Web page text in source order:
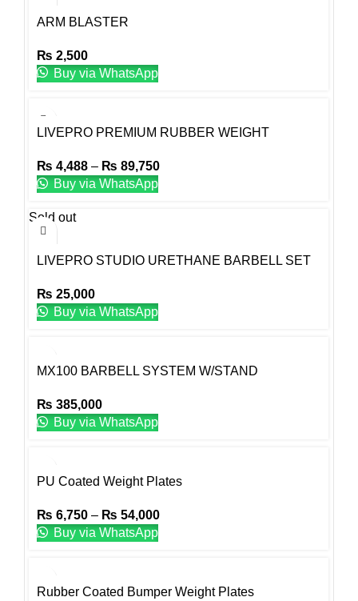
ARM BLASTER
₨ 2,500
Buy via WhatsApp
LIVEPRO PREMIUM RUBBER WEIGHT
₨ 4,488 – ₨ 89,750
Buy via WhatsApp
Sold out
LIVEPRO STUDIO URETHANE BARBELL SET
₨ 25,000
Buy via WhatsApp
MX100 BARBELL SYSTEM W/STAND
₨ 385,000
Buy via WhatsApp
PU Coated Weight Plates
₨ 6,750 – ₨ 54,000
Buy via WhatsApp
Rubber Coated Bumper Weight Plates